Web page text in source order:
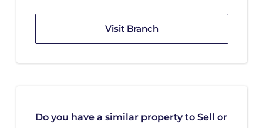
Visit Branch
Do you have a similar property to Sell or